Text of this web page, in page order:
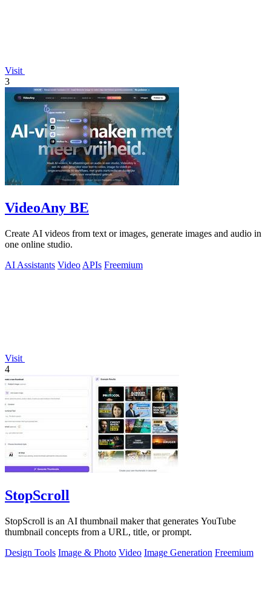
Visit
3
VideoAny BE
Create AI videos from text or images, generate images and audio in
one online studio.
AI Assistants Video APIs Freemium
Visit
4
StopScroll
StopScroll is an AI thumbnail maker that generates YouTube
thumbnail concepts from a URL, title, or prompt.
Design Tools Image & Photo Video Image Generation Freemium